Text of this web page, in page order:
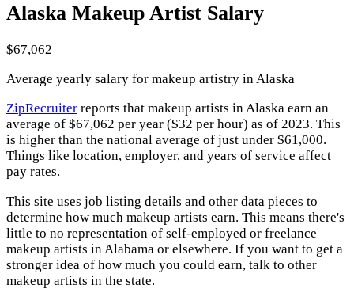
Alaska Makeup Artist Salary
$67,062
Average yearly salary for makeup artistry in Alaska
ZipRecruiter reports that makeup artists in Alaska earn an
average of $67,062 per year ($32 per hour) as of 2023. This
is higher than the national average of just under $61,000.
Things like location, employer, and years of service affect
pay rates.
This site uses job listing details and other data pieces to
determine how much makeup artists earn. This means there's
little to no representation of self-employed or freelance
makeup artists in Alabama or elsewhere. If you want to get a
stronger idea of how much you could earn, talk to other
makeup artists in the state.